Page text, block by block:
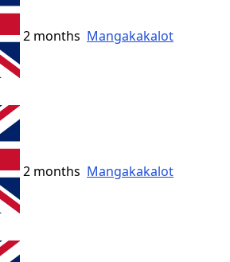
2 months Mangakakalot
2 months Mangakakalot